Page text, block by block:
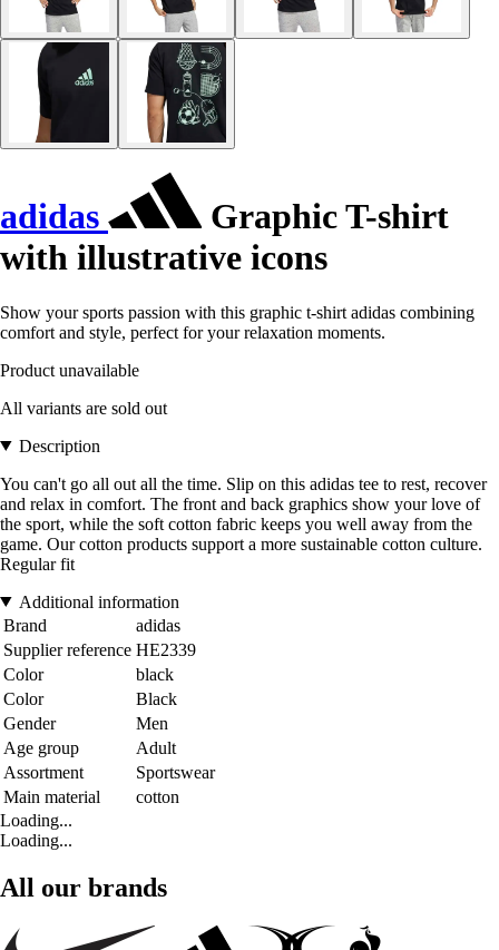
adidas
Graphic T-shirt
with illustrative icons
Show your sports passion with this graphic t-shirt adidas combining
comfort and style, perfect for your relaxation moments.
Product unavailable
All variants are sold out
Description
You can't go all out all the time. Slip on this adidas tee to rest, recover
and relax in comfort. The front and back graphics show your love of
the sport, while the soft cotton fabric keeps you well away from the
game. Our cotton products support a more sustainable cotton culture.
Regular fit
Additional information
Brand
adidas
Supplier reference HE2339
Color
black
Color
Black
Gender
Men
Age group
Adult
Assortment
Sportswear
Main material
cotton
Loading...
Loading...
All our brands